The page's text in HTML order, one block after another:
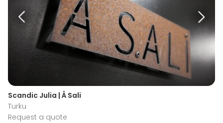
Scandic Julia | Å Sali
Turku
Request a quote